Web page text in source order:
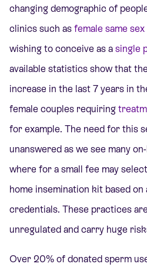
changing demographic of
clinics such as female same
wishing to conceive as a single
available statistics show that
increase in the last 7 years in
female couples requiring
for example. The need for this
unanswered as we see many
where for a small fee may
home insemination kit based
credentials. These practices
unregulated and carry huge
Over 20% of donated sperm